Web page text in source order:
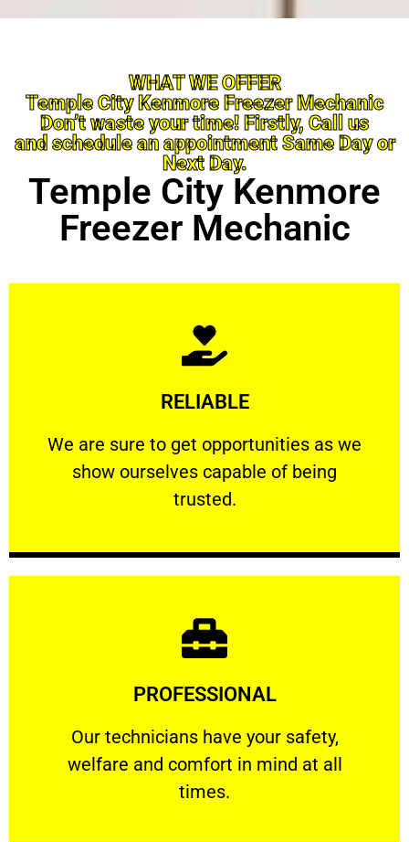
WHAT WE OFFER
Temple City Kenmore Freezer Mechanic
Don’t waste your time! Firstly, Call us
and schedule an appointment Same Day or
Next Day.
Temple City Kenmore
Freezer Mechanic
RELIABLE
We are sure to get opportunities as we
show ourselves capable of being
trusted.
RELIABLE
We are sure to get opportunities as we show
Learn More
PROFESSIONAL
Our technicians have your safety,
welfare and comfort ​in mind at all
times.
PROFESSIONAL
Our technicians have your safety, welfare
Learn More